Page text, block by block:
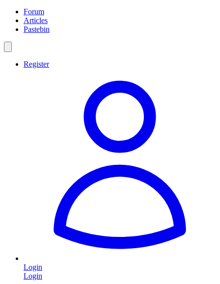
Forum
Articles
Pastebin
Register
Login
Login